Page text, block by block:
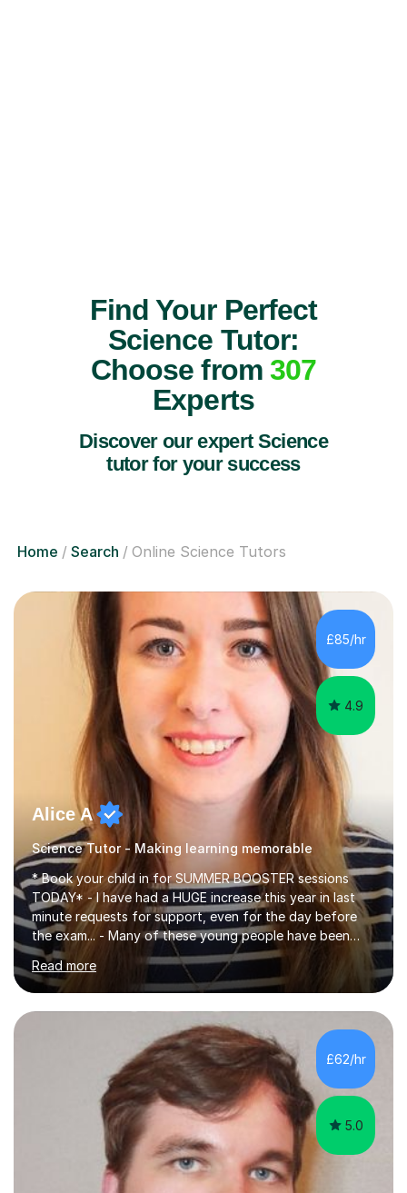
Find Your Perfect
Science Tutor:
Choose from 307
Experts
Discover our expert Science
tutor for your success
Home Search Online Science Tutors
£85/hr
4.9
Alice A
Science Tutor - Making learning memorable
* Book your child in for SUMMER BOOSTER sessions
TODAY* - I have had a HUGE increase this year in last
minute requests for support, even for the day before
the exam... - Many of these young people have been
worrying about their GCSEs and A Levels behind closed
doors and parents have realised too late that they need
support. - If your child is in secondary school or 6th
form now and you have any doubt about their
independent study skills please consider summer
am working with do not have the skills in order to
attempt independent study....
Read more
£62/hr
5.0